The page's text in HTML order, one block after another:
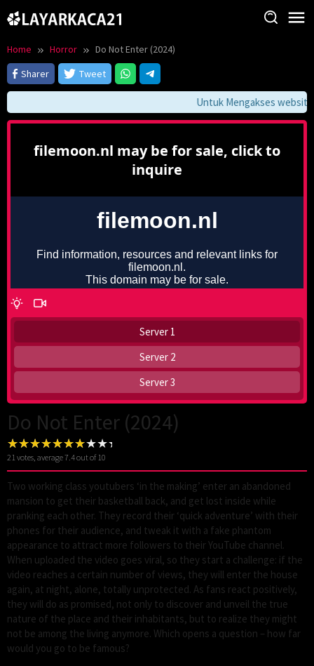
to
Home Horror
Do Not Enter (2024)
Sharer
Tweet
Untuk Mengakses website
Server 1
Server 2
Server 3
Do Not Enter (2024)
21votes, average7.4out of 10
Two working class youtubers ‘in the making’ enter an abandoned
mansion to get their basketball back, and get lost inside while
pranking each other. They record their ‘quick adventure’ with their
phones for their audience, and tweak it with a fake phantom
appearance to attract more followers to their YouTube channel.
When uploaded the video goes viral, so they start a challenge: if the
video reaches a certain number of views, they will enter the house
again, at night, alone, totally unprotected. As fans react positively,
they will do as promised, not only to discover and unveil the true
nature of the place and their inhabitants, but to realize they might
not be among the living anymore. Which opens a question – how far
would you go to be famous?